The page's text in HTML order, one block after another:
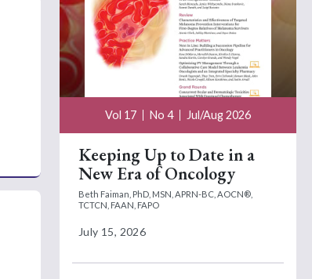
Vol 17 No 4 Jul/Aug 2026
Keeping Up to Date in a
New Era of Oncology
Beth Faiman, PhD, MSN, APRN-BC, AOCN®,
TCTCN, FAAN, FAPO
July 15, 2026